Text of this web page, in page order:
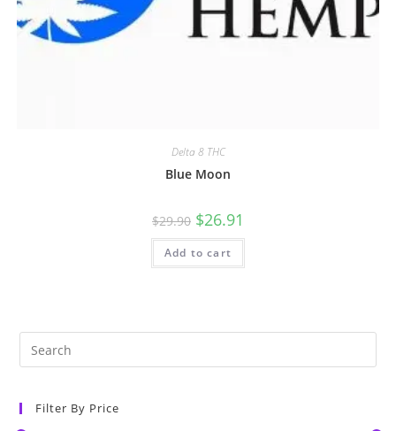
Delta 8 THC
Blue Moon
$29.90 $26.91
Add to cart
Filter By Price